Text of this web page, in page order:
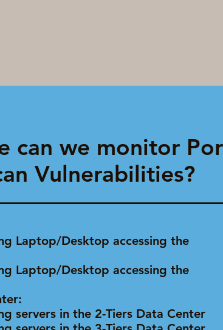
can we monitor
Vulnerabilities?
Laptop/Desktop accessing the
Laptop/Desktop accessing the
servers in the 2-Tiers Data Center